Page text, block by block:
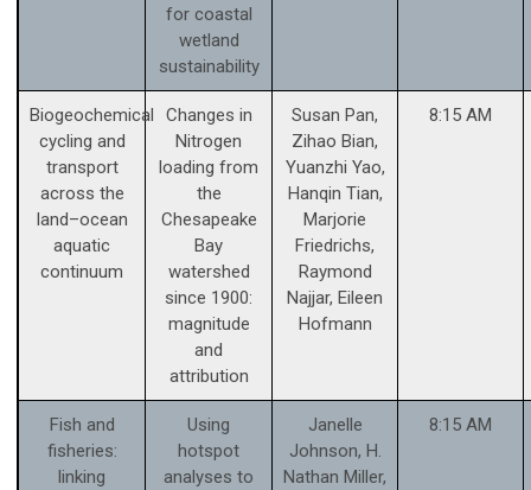
for coastal
wetland
sustainability
Biogeochemical
cycling and
transport
across the
land–ocean
aquatic
continuum
Changes in
Nitrogen
loading from
the
Chesapeake
Bay
watershed
since 1900:
magnitude
and
attribution
Susan Pan,
Zihao Bian,
Yuanzhi Yao,
Hanqin Tian,
Marjorie
Friedrichs,
Raymond
Najjar, Eileen
Hofmann
8:15 AM
Fish and
fisheries:
linking
Using
hotspot
analyses to
Janelle
Johnson, H.
Nathan Miller,
8:15 AM